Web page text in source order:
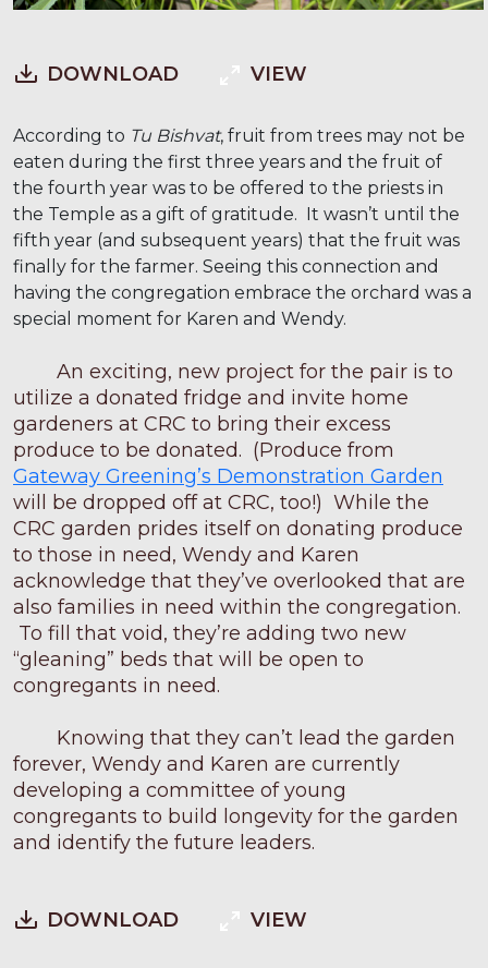
DOWNLOAD VIEW
According to Tu Bishvat, fruit from trees may not be
eaten during the first three years and the fruit of
the fourth year was to be offered to the priests in
the Temple as a gift of gratitude. It wasn’t until the
fifth year (and subsequent years) that the fruit was
finally for the farmer. Seeing this connection and
having the congregation embrace the orchard was a
special moment for Karen and Wendy.
An exciting, new project for the pair is to
utilize a donated fridge and invite home
gardeners at CRC to bring their excess
produce to be donated. (Produce from
Gateway Greening’s Demonstration Garden
will be dropped off at CRC, too!) While the
CRC garden prides itself on donating produce
to those in need, Wendy and Karen
acknowledge that they’ve overlooked that are
also families in need within the congregation.
To fill that void, they’re adding two new
“gleaning” beds that will be open to
congregants in need.
Knowing that they can’t lead the garden
forever, Wendy and Karen are currently
developing a committee of young
congregants to build longevity for the garden
and identify the future leaders.
DOWNLOAD VIEW